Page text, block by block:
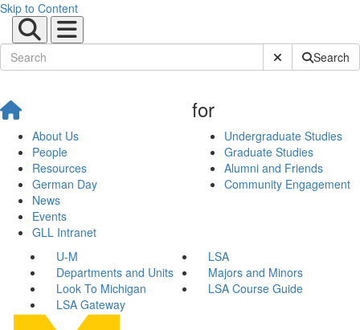
Skip to Content
Submit SiteSearch
About Us
People
Resources
German Day
News
Events
GLL Intranet
for
Undergraduate Studies
Graduate Studies
Alumni and Friends
Community Engagement
U-M
LSA
Departments and Units
Majors and Minors
Look To Michigan
LSA Course Guide
LSA Gateway